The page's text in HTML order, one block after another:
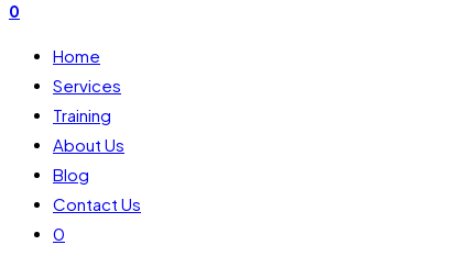
0
Home
Services
Training
About Us
Blog
Contact Us
0